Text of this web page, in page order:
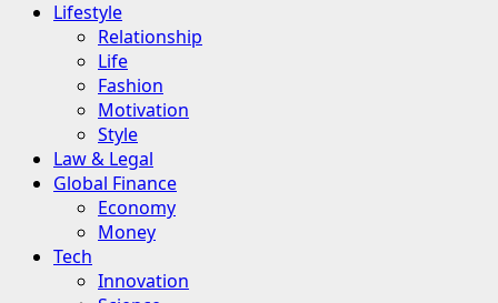
Lifestyle
Relationship
Life
Fashion
Motivation
Style
Law & Legal
Global Finance
Economy
Money
Tech
Innovation